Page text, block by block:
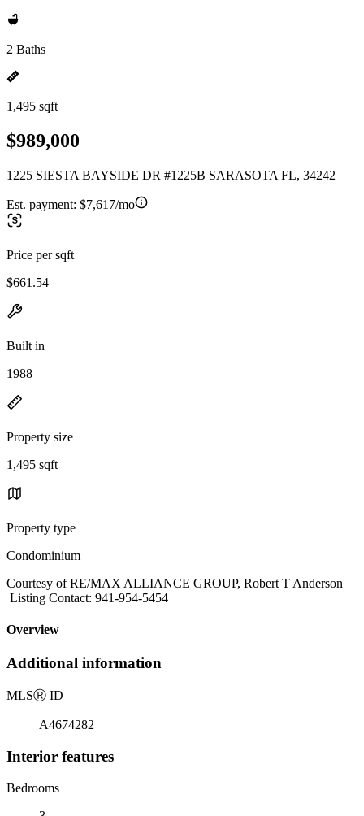
2 Baths
1,495 sqft
$989,000
1225 SIESTA BAYSIDE DR #1225B SARASOTA FL, 34242
Est. payment: $7,617/mo
Price per sqft
$661.54
Built in
1988
Property size
1,495 sqft
Property type
Condominium
Courtesy of RE/MAX ALLIANCE GROUP, Robert T Anderson
Listing Contact: 941-954-5454
Overview
Additional information
MLSⓇ ID
A4674282
Interior features
Bedrooms